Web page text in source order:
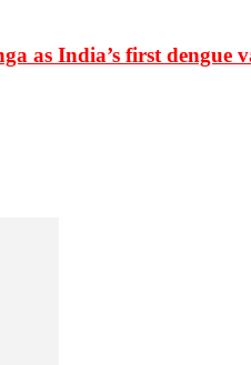
as India’s first dengue